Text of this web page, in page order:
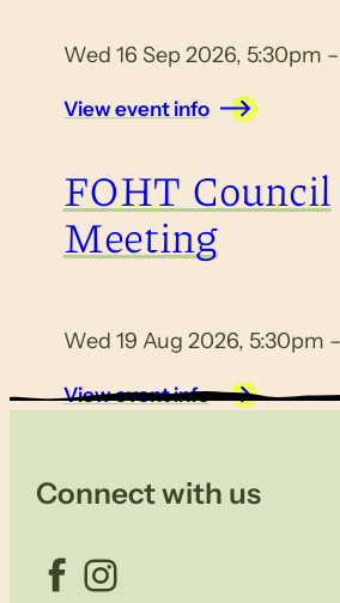
Wed 16 Sep 2026, 5:30pm
View event info
FOHT Council
Meeting
Wed 19 Aug 2026, 5:30pm
View event info
Connect with us
Facebook Instagram